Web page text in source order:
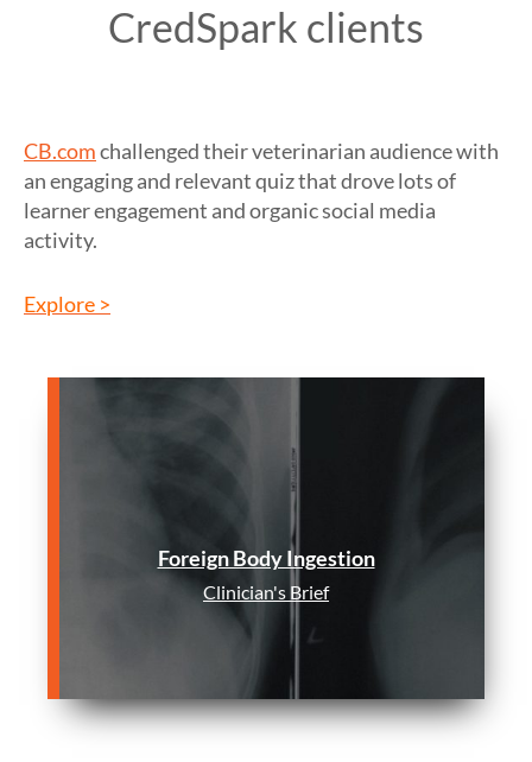
CredSpark clients
CB.comchallenged their veterinarian audience with
an engaging and relevant quiz that drove lots of
learner engagement and organic social media
activity.
Explore >
Clinician's Brief
Foreign Body Ingestion